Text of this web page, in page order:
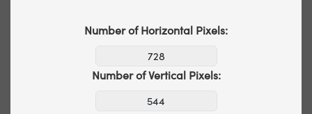
Number of Horizontal Pixels:
Number of Vertical Pixels: